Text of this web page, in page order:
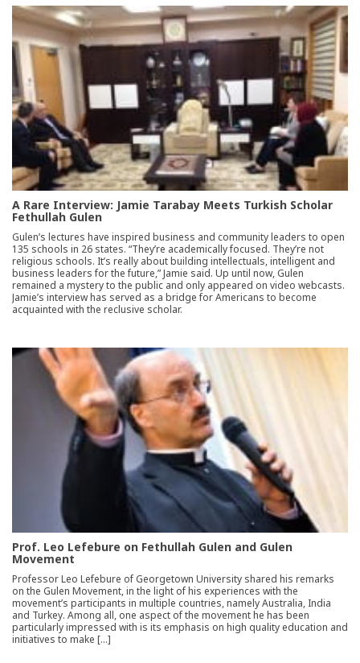
A Rare Interview: Jamie Tarabay Meets Turkish Scholar
Fethullah Gulen
Gulen’s lectures have inspired business and community leaders to open
135 schools in 26 states. “They’re academically focused. They’re not
religious schools. It’s really about building intellectuals, intelligent and
business leaders for the future,” Jamie said. Up until now, Gulen
remained a mystery to the public and only appeared on video webcasts.
Jamie’s interview has served as a bridge for Americans to become
acquainted with the reclusive scholar.
Prof. Leo Lefebure on Fethullah Gulen and Gulen
Movement
Professor Leo Lefebure of Georgetown University shared his remarks
on the Gulen Movement, in the light of his experiences with the
movement’s participants in multiple countries, namely Australia, India
and Turkey. Among all, one aspect of the movement he has been
particularly impressed with is its emphasis on high quality education and
initiatives to make […]